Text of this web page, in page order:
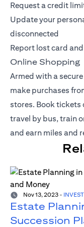
Request a credit
Update your
disconnected
Report lost card
Online Shopping
Armed with a
make purchases
stores. Book tickets
travel by bus, train
and earn miles and
Nov 13, 2023 -
Estate
Succession